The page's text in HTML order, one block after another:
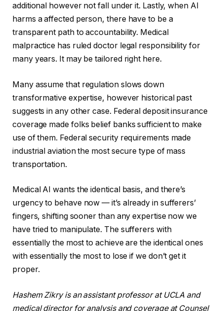
additional however not fall under it. Lastly, when AI
harms a affected person, there have to be a
transparent path to accountability. Medical
malpractice has ruled doctor legal responsibility for
many years. It may be tailored right here.
Many assume that regulation slows down
transformative expertise, however historical past
suggests in any other case. Federal deposit insurance
coverage made folks belief banks sufficient to make
use of them. Federal security requirements made
industrial aviation the most secure type of mass
transportation.
Medical AI wants the identical basis, and there’s
urgency to behave now — it’s already in sufferers’
fingers, shifting sooner than any expertise now we
have tried to manipulate. The sufferers with
essentially the most to achieve are the identical ones
with essentially the most to lose if we don’t get it
proper.
Hashem Zikry is an assistant professor at UCLA and
medical director for analysis and coverage at Counsel